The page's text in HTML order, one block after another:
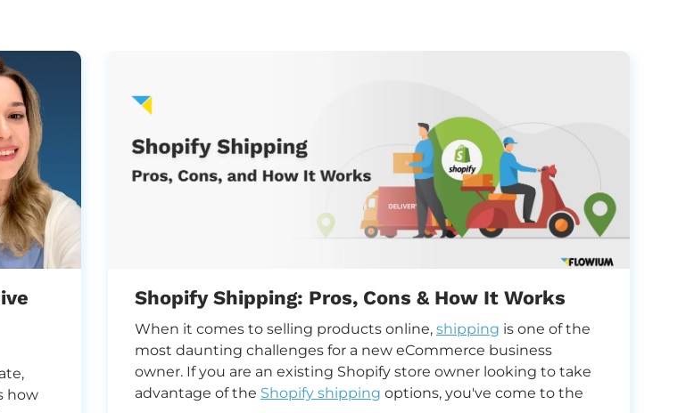
how
Shopify Shipping: Pros, Cons & How It Works
When it comes to selling products online, shipping is one of the
most daunting challenges for a new eCommerce business
owner. If you are an existing Shopify store owner looking to take
advantage of the Shopify shipping options, you've come to the